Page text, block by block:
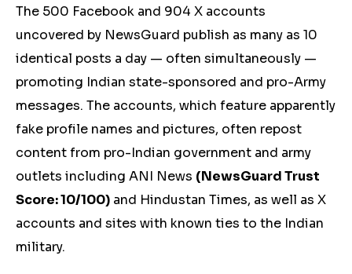
The 500 Facebook and 904 X accounts
uncovered by NewsGuard publish as many as 10
identical posts a day — often simultaneously —
promoting Indian state-sponsored and pro-Army
messages. The accounts, which feature apparently
fake profile names and pictures, often repost
content from pro-Indian government and army
outlets including ANI News (NewsGuard Trust
Score: 10/100) and Hindustan Times, as well as X
accounts and sites with known ties to the Indian
military.